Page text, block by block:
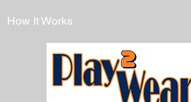
How It Works